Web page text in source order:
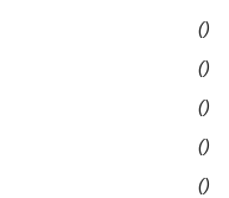
()
()
()
()
()